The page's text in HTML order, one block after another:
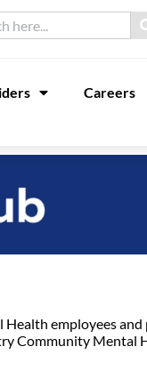
Careers
employees and
Community Mental